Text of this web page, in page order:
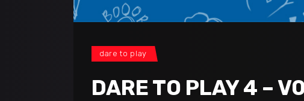
dare to play
DARE TO PLAY 4 –